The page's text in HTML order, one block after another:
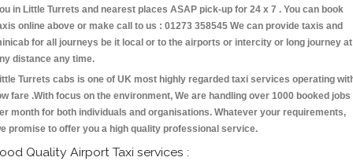
in Little Turrets and nearest places ASAP pick-up for 24 x 7 . You can book
online above or make call to us : 01273 358545 We can provide taxis and
for all journeys be it local or to the airports or intercity or long journey at
distance any time.
Turrets cabs is one of UK most highly regarded taxi services operating
fare .With focus on the environment, We are handling over 1000 booked jobs
month for both individuals and organisations. Whatever your requirements,
promise to offer you a high quality professional service.
Quality Airport Taxi services :